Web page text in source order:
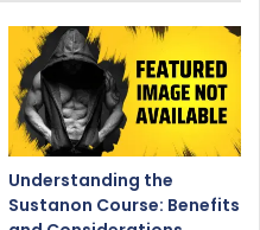
Understanding the
Sustanon Course: Benefits